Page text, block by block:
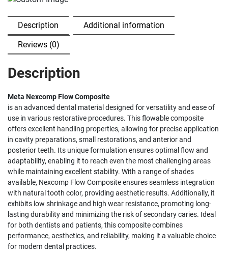
Description
Additional information
Reviews (0)
Description
Meta Nexcomp Flow Composite
is an advanced dental material designed for versatility and ease of
use in various restorative procedures. This flowable composite
offers excellent handling properties, allowing for precise application
in cavity preparations, small restorations, and anterior and
posterior teeth. Its unique formulation ensures optimal flow and
adaptability, enabling it to reach even the most challenging areas
while maintaining excellent stability. With a range of shades
available, Nexcomp Flow Composite ensures seamless integration
with natural tooth color, providing aesthetic results. Additionally, it
exhibits low shrinkage and high wear resistance, promoting long-
lasting durability and minimizing the risk of secondary caries. Ideal
for both dentists and patients, this composite combines
performance, aesthetics, and reliability, making it a valuable choice
for modern dental practices.